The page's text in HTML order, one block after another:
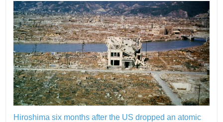
Hiroshima six months after the US dropped an atomic